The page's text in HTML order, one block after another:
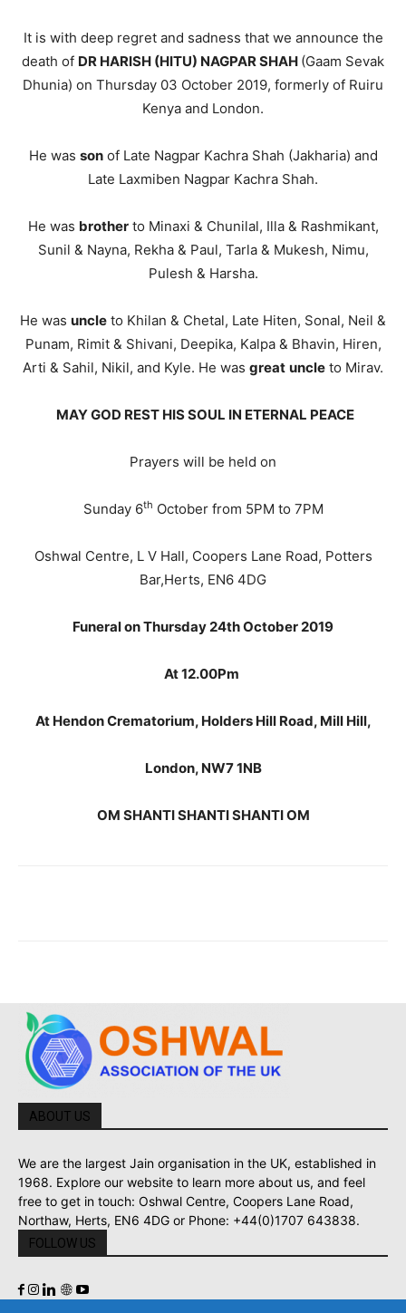
It is with deep regret and sadness that we announce the
death of DR HARISH (HITU) NAGPAR SHAH (Gaam Sevak
Dhunia) on Thursday 03 October 2019, formerly of Ruiru
Kenya and London.
He was sonof Late Nagpar Kachra Shah (Jakharia) and
Late Laxmiben Nagpar Kachra Shah.
He was brotherto Minaxi & Chunilal, Illa & Rashmikant,
Sunil & Nayna, Rekha & Paul, Tarla & Mukesh, Nimu,
Pulesh & Harsha.
He was uncle to Khilan & Chetal, Late Hiten, Sonal, Neil &
Punam, Rimit & Shivani, Deepika, Kalpa & Bhavin, Hiren,
Arti & Sahil, Nikil, and Kyle. He was great uncle to Mirav.
MAY GOD REST HIS SOUL IN ETERNAL PEACE
Prayers will be held on
Sunday 6th October from 5PM to 7PM
Oshwal Centre, L V Hall, Coopers Lane Road, Potters
Bar,Herts, EN6 4DG
Funeral on Thursday 24th October 2019
At 12.00Pm
At Hendon Crematorium, Holders Hill Road, Mill Hill,
London, NW7 1NB
OM SHANTI SHANTI SHANTI OM
ABOUT US
We are the largest Jain organisation in the UK, established in
1968. Explore our website to learn more about us, and feel
free to get in touch: Oshwal Centre, Coopers Lane Road,
Northaw, Herts, EN6 4DG or Phone: +44(0)1707 643838.
FOLLOW US